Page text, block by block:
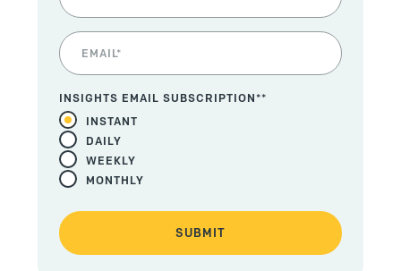
INSIGHTS EMAIL SUBSCRIPTION**
INSTANT
DAILY
WEEKLY
MONTHLY